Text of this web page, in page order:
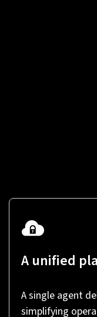
A unified
A single agent
simplifying